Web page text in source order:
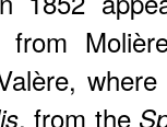
from
, from the